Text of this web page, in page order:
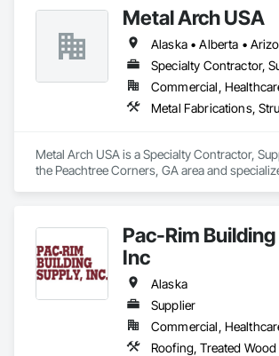
Metal Arch USA
Specialty Contractor,
Metal Arch USA is a Specialty Contractor,
the Peachtree Corners, GA area and
Pac-Rim
Inc
Alaska
Supplier